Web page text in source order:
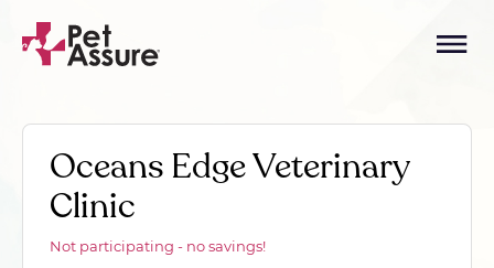
Oceans Edge Veterinary
Clinic
Not participating - no savings!